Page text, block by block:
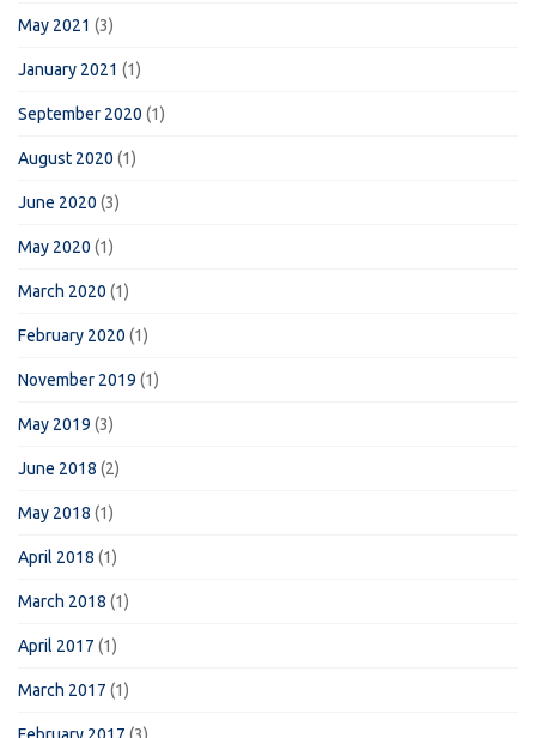
May 2021 (3)
January 2021 (1)
September 2020 (1)
August 2020 (1)
June 2020 (3)
May 2020 (1)
March 2020 (1)
February 2020 (1)
November 2019 (1)
May 2019 (3)
June 2018 (2)
May 2018 (1)
April 2018 (1)
March 2018 (1)
April 2017 (1)
March 2017 (1)